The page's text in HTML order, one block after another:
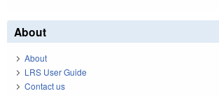
About
About
LRS User Guide
Contact us